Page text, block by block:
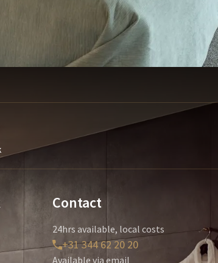
Contact
24hrs available, local costs
+31 344 62 20 20
Available via email